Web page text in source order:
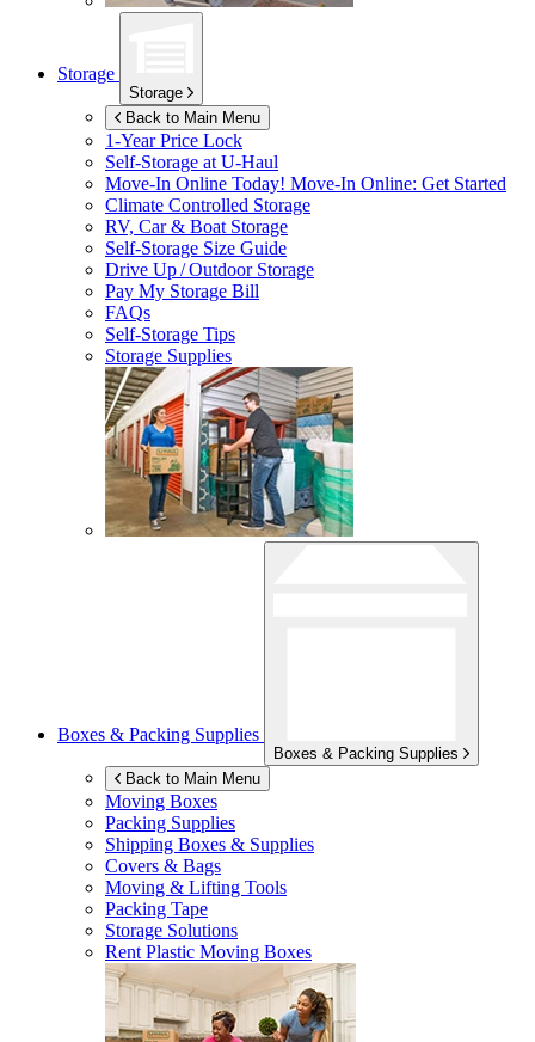
Storage
Storage
Back to Main Menu
1-Year Price Lock
Self-Storage atU-Haul
Move-In Online Today! Move-In Online: Get Started
Climate Controlled Storage
RV, Car & Boat Storage
Self-Storage Size Guide
Drive Up / Outdoor Storage
Pay My Storage Bill
FAQs
Self-Storage Tips
Storage Supplies
Boxes & Packing Supplies
Boxes & Packing Supplies
Back to Main Menu
Moving Boxes
Packing Supplies
Shipping Boxes & Supplies
Covers & Bags
Moving & Lifting Tools
Packing Tape
Storage Solutions
Rent Plastic Moving Boxes